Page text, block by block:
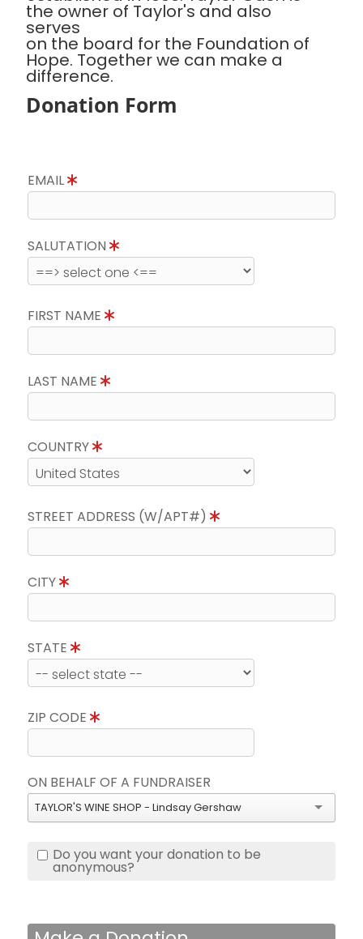
the owner of Taylor's and also
serves
on the board for the Foundation of
Hope. Together we can make a
difference.
Donation Form
EMAIL
SALUTATION
FIRST NAME
LAST NAME
COUNTRY
STREET ADDRESS (W/APT#)
CITY
STATE
ZIP CODE
ON BEHALF OF A FUNDRAISER
TAYLOR'S WINE SHOP - Lindsay Gershaw
Do you want your donation to be
anonymous?